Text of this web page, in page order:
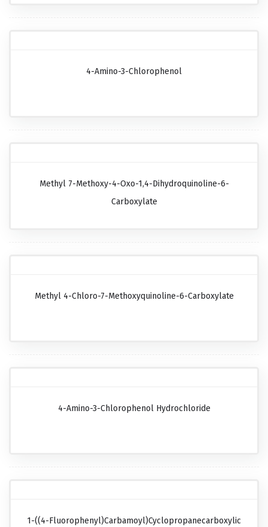
4-Amino-3-Chlorophenol
Methyl 7-Methoxy-4-Oxo-1,4-Dihydroquinoline-6-
Carboxylate
Methyl 4-Chloro-7-Methoxyquinoline-6-Carboxylate
4-Amino-3-Chlorophenol Hydrochloride
1-((4-Fluorophenyl)carbamoyl)cyclopropanecarboxylic